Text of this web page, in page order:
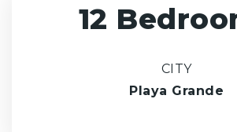
12
CITY
Playa Grande